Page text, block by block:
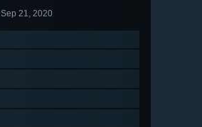
Sep 21, 2020